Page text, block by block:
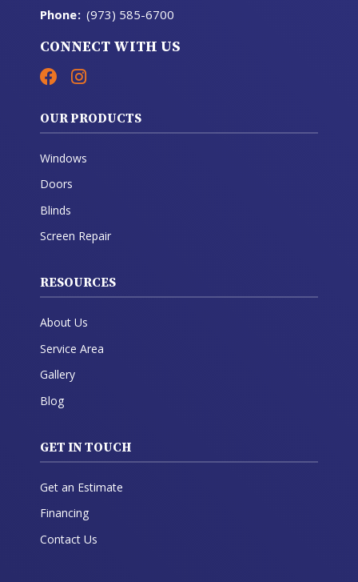
Phone: (973) 585-6700
CONNECT WITH US
OUR PRODUCTS
Windows
Doors
Blinds
Screen Repair
RESOURCES
About Us
Service Area
Gallery
Blog
GET IN TOUCH
Get an Estimate
Financing
Contact Us